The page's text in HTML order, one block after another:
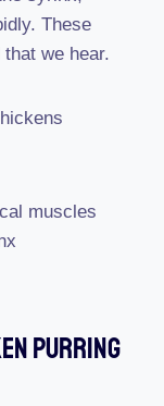
These
we hear.
muscles
Purring